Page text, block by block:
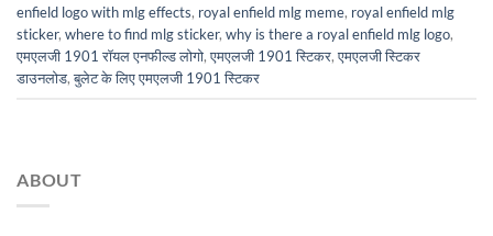
enfield logo with mlg effects, royal enfield mlg meme, royal enfield mlg
sticker, where to find mlg sticker, why is there a royal enfield mlg logo,
एमएलजी 1901 रॉयल एनफील्ड लोगो,एमएलजी 1901 स्टिकर,एमएलजी स्टिकर
डाउनलोड,बुलेट के लिए एमएलजी 1901 स्टिकर
ABOUT